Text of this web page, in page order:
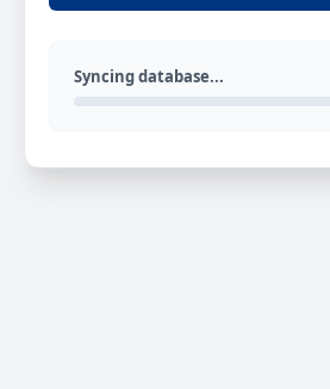
Syncing database...